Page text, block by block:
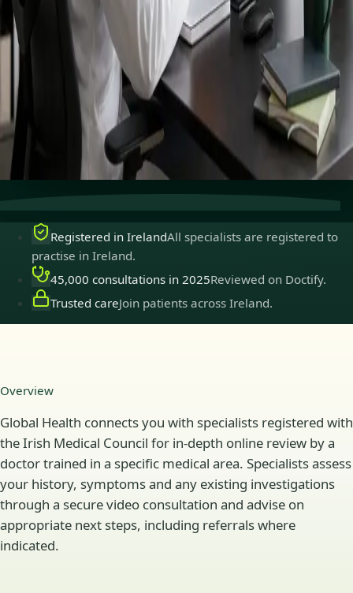
View profiles
Specialist care
Connect with experienced specialists
Registered in Ireland
Doctors registered to practise in
Secure consultations
Private, confidential, and easy to
Registered in IrelandAll specialists are registered to
practise in Ireland.
45,000 consultations in 2025Reviewed on Doctify.
Trusted careJoin patients across Ireland.
Overview
Global Health connects you with specialists registered with
the Irish Medical Council for in-depth online review by a
doctor trained in a specific medical area. Specialists assess
your history, symptoms and any existing investigations
through a secure video consultation and advise on
appropriate next steps, including referrals where
indicated.